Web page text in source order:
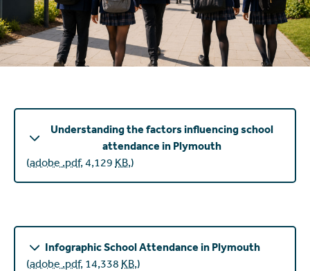
Understanding the factors influencing school
attendance in Plymouth
(adobe .pdf, 4,129 KB,)
Infographic School Attendance in Plymouth
(adobe .pdf, 14,338 KB,)